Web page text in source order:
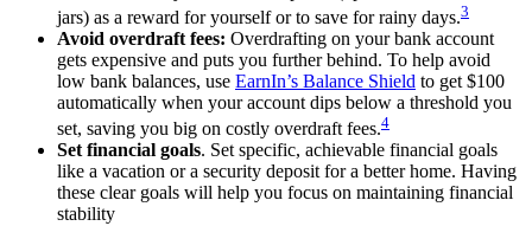
jars) as a reward for yourself or to save for rainy days.3
Avoid overdraft fees: Overdrafting on your bank account
gets expensive and puts you further behind. To help avoid
low bank balances, use EarnIn’s Balance Shield to get $100
automatically when your account dips below a threshold you
set, saving you big on costly overdraft fees.4
Set financial goals. Set specific, achievable financial goals
like a vacation or a security deposit for a better home. Having
these clear goals will help you focus on maintaining financial
stability